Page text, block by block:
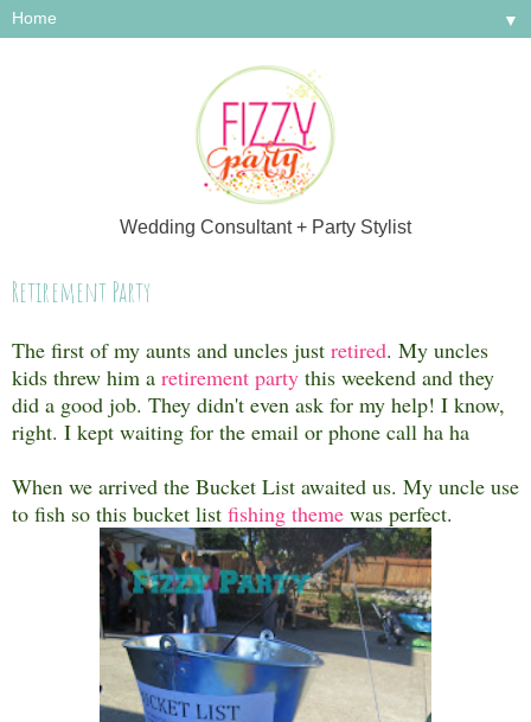
Wedding Consultant + Party Stylist
▼
Retirement Party
The first of my aunts and uncles just retired. My uncles
kids threw him a retirement party this weekend and they
did a good job. They didn't even ask for my help! I know,
right. I kept waiting for the email or phone call ha ha
When we arrived the Bucket List awaited us. My uncle use
to fish so this bucket list fishing theme was perfect.